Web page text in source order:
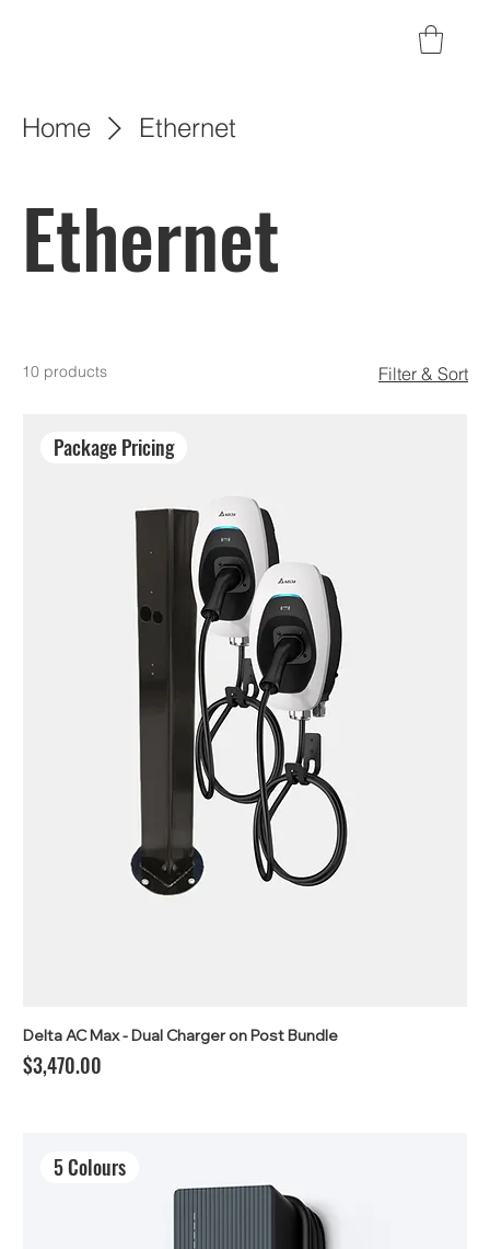
Home Ethernet
Ethernet
10 products Filter & Sort
Package Pricing
Delta AC Max - Dual Charger on Post Bundle
Price
$3,470.00
5 Colours